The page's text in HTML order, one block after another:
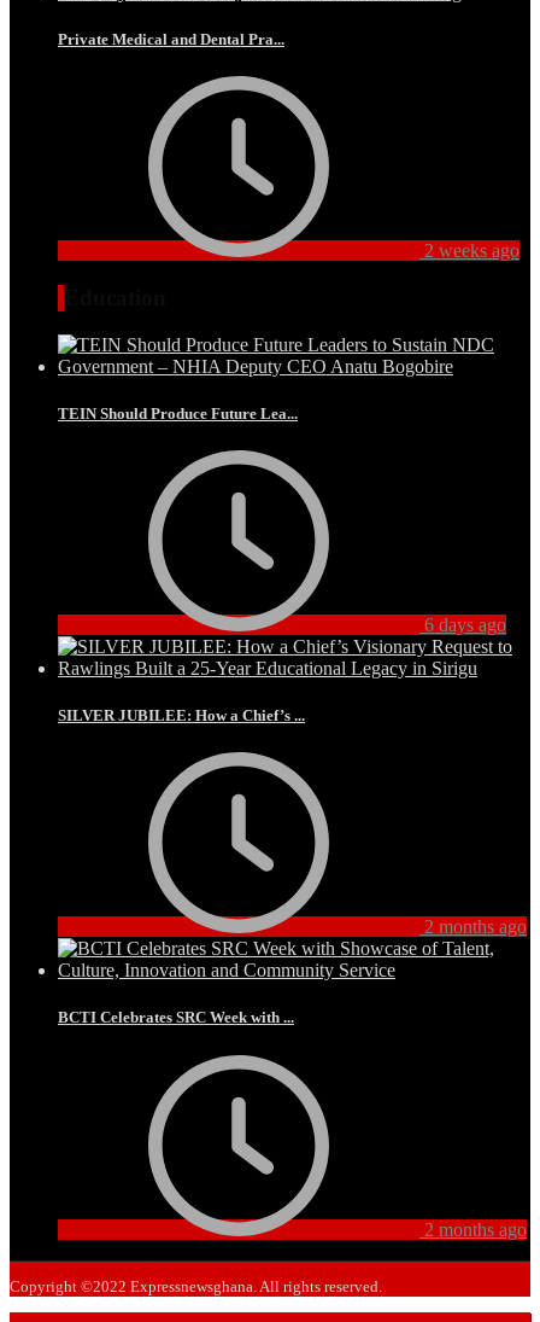
Private Medical and Dental Pra...
2 weeks ago
TEIN Should Produce Future Lea...
6 days ago
SILVER JUBILEE: How a Chief’s ...
2 months ago
BCTI Celebrates SRC Week with ...
2 months ago
Copyright ©2022 Expressnewsghana. All rights reserved.